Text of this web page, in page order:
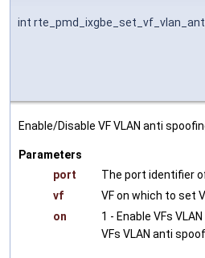
int
Enable/Disable VF VLAN anti
Parameters
port
The port identifier
vf
VF on which to set
on
1 - Enable VFs
VFs VLAN anti